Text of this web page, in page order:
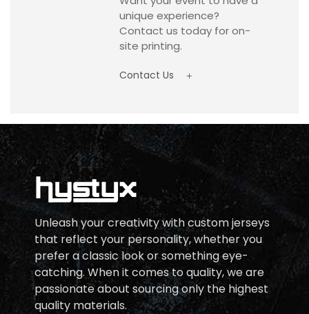
unique experience?
Contact us today for on-
site printing.
Contact Us
Unleash your creativity with custom jerseys
that reflect your personality, whether you
prefer a classic look or something eye-
catching. When it comes to quality, we are
passionate about sourcing only the highest
quality materials.